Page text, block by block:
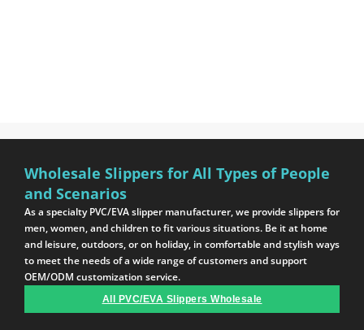
Wholesale Slippers for All Types of People
and Scenarios
As a specialty PVC/EVA slipper manufacturer, we provide slippers for
men, women, and children to fit various situations. Be it at home
and leisure, outdoors, or on holiday, in comfortable and stylish ways
to meet the needs of a wide range of customers and support
OEM/ODM customization service.
All PVC/EVA Slippers Wholesale